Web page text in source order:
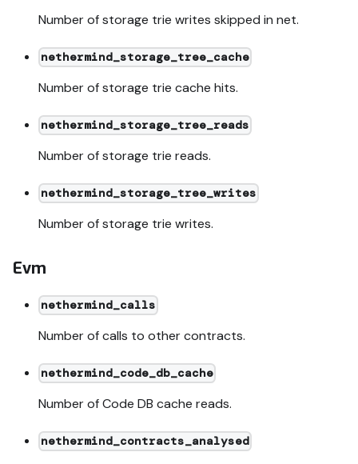
Number of storage trie writes skipped in net.
nethermind_storage_tree_cache
Number of storage trie cache hits.
nethermind_storage_tree_reads
Number of storage trie reads.
nethermind_storage_tree_writes
Number of storage trie writes.
Evm
nethermind_calls
Number of calls to other contracts.
nethermind_code_db_cache
Number of Code DB cache reads.
nethermind_contracts_analysed